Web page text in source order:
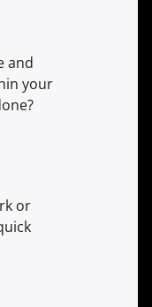
and
your
or